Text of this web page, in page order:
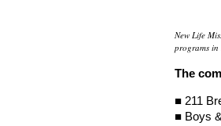
New Life
programs in
The
■ 211
■ Boys